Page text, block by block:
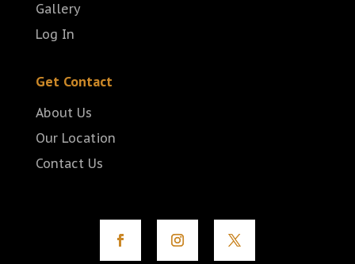
Gallery
Log In
Get Contact
About Us
Our Location
Contact Us